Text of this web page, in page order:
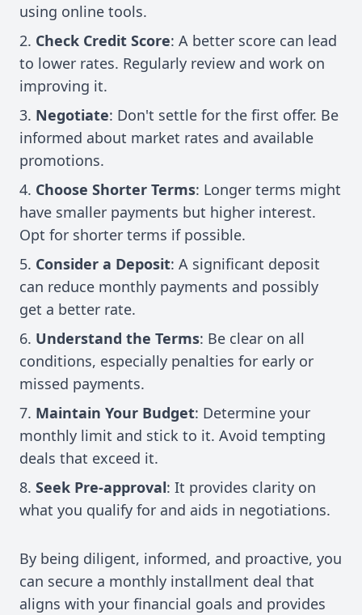
using online tools.
Check Credit Score: A better score can lead
to lower rates. Regularly review and work on
improving it.
Negotiate: Don't settle for the first offer. Be
informed about market rates and available
promotions.
Choose Shorter Terms: Longer terms might
have smaller payments but higher interest.
Opt for shorter terms if possible.
Consider a Deposit: A significant deposit
can reduce monthly payments and possibly
get a better rate.
Understand the Terms: Be clear on all
conditions, especially penalties for early or
missed payments.
Maintain Your Budget: Determine your
monthly limit and stick to it. Avoid tempting
deals that exceed it.
Seek Pre-approval: It provides clarity on
what you qualify for and aids in negotiations.
By being diligent, informed, and proactive, you
can secure a monthly installment deal that
aligns with your financial goals and provides